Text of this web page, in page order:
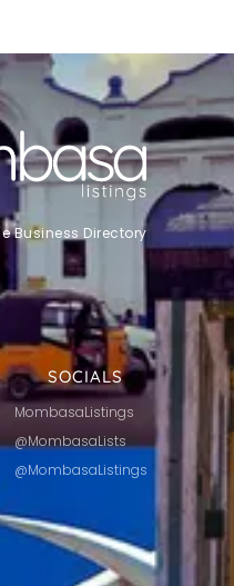
SOCIALS
MombasaListings
@MombasaLists
@MombasaListings
Business Directory